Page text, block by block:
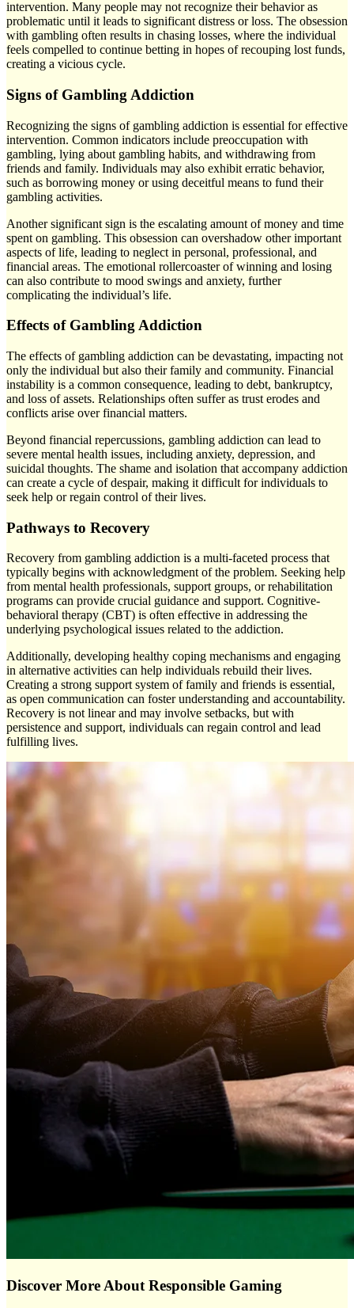
intervention. Many people may not recognize their behavior as
problematic until it leads to significant distress or loss. The obsession
with gambling often results in chasing losses, where the individual
feels compelled to continue betting in hopes of recouping lost funds,
creating a vicious cycle.
Signs of Gambling Addiction
Recognizing the signs of gambling addiction is essential for effective
intervention. Common indicators include preoccupation with
gambling, lying about gambling habits, and withdrawing from
friends and family. Individuals may also exhibit erratic behavior,
such as borrowing money or using deceitful means to fund their
gambling activities.
Another significant sign is the escalating amount of money and time
spent on gambling. This obsession can overshadow other important
aspects of life, leading to neglect in personal, professional, and
financial areas. The emotional rollercoaster of winning and losing
can also contribute to mood swings and anxiety, further
complicating the individual’s life.
Effects of Gambling Addiction
The effects of gambling addiction can be devastating, impacting not
only the individual but also their family and community. Financial
instability is a common consequence, leading to debt, bankruptcy,
and loss of assets. Relationships often suffer as trust erodes and
conflicts arise over financial matters.
Beyond financial repercussions, gambling addiction can lead to
severe mental health issues, including anxiety, depression, and
suicidal thoughts. The shame and isolation that accompany addiction
can create a cycle of despair, making it difficult for individuals to
seek help or regain control of their lives.
Pathways to Recovery
Recovery from gambling addiction is a multi-faceted process that
typically begins with acknowledgment of the problem. Seeking help
from mental health professionals, support groups, or rehabilitation
programs can provide crucial guidance and support. Cognitive-
behavioral therapy (CBT) is often effective in addressing the
underlying psychological issues related to the addiction.
Additionally, developing healthy coping mechanisms and engaging
in alternative activities can help individuals rebuild their lives.
Creating a strong support system of family and friends is essential,
as open communication can foster understanding and accountability.
Recovery is not linear and may involve setbacks, but with
persistence and support, individuals can regain control and lead
fulfilling lives.
Discover More About Responsible Gaming